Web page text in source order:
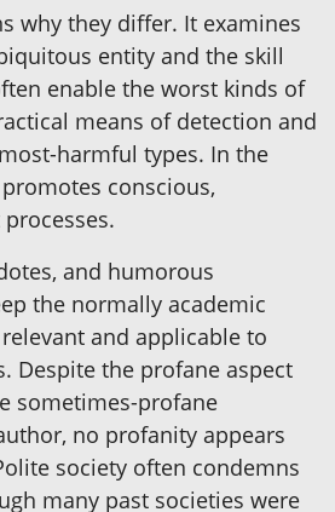
why they differ. It examines
entity and the skill
enable the worst kinds of
means of detection and
harmful types. In the
conscious,
and humorous
the normally academic
and applicable to
Despite the profane aspect
sometimes-profane
no profanity appears
society often condemns
many past societies were